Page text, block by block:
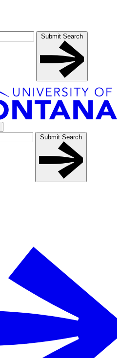
Submit Search
Submit Search